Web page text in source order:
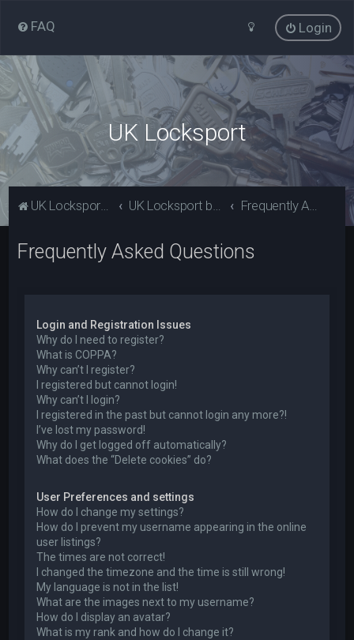
FAQ Login
UK Locksport
UK Locksport Home UK Locksport board index Frequently Asked Questions
Frequently Asked Questions
Login and Registration Issues
Why do I need to register?
What is COPPA?
Why can’t I register?
I registered but cannot login!
Why can’t I login?
I registered in the past but cannot login any more?!
I’ve lost my password!
Why do I get logged off automatically?
What does the “Delete cookies” do?
User Preferences and settings
How do I change my settings?
How do I prevent my username appearing in the online
user listings?
The times are not correct!
I changed the timezone and the time is still wrong!
My language is not in the list!
What are the images next to my username?
How do I display an avatar?
What is my rank and how do I change it?